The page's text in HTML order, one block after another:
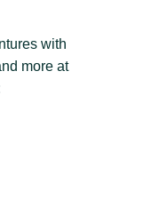
with
more at